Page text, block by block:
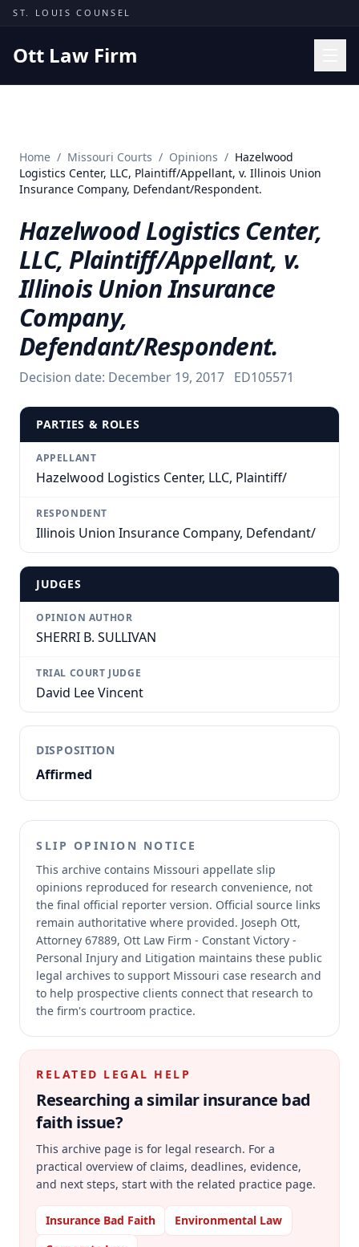
Skip to content
ST. LOUIS COUNSEL
Ott Law Firm
Missouri Courts
Results
Insights
About
Contact
(314) 710-2740
Free Consultation
Home / Missouri Courts / Opinions / Hazelwood
Logistics Center, LLC, Plaintiff/Appellant, v. Illinois Union
Insurance Company, Defendant/Respondent.
Hazelwood Logistics Center,
LLC, Plaintiff/Appellant, v.
Illinois Union Insurance
Company,
Defendant/Respondent.
Decision date: December 19, 2017 ED105571
PARTIES & ROLES
APPELLANT
Hazelwood Logistics Center, LLC, Plaintiff/
RESPONDENT
Illinois Union Insurance Company, Defendant/
JUDGES
OPINION AUTHOR
SHERRI B. SULLIVAN
TRIAL COURT JUDGE
David Lee Vincent
DISPOSITION
Affirmed
SLIP OPINION NOTICE
This archive contains Missouri appellate slip
opinions reproduced for research convenience, not
the final official reporter version. Official source links
remain authoritative where provided. Joseph Ott,
Attorney 67889, Ott Law Firm - Constant Victory -
Personal Injury and Litigation maintains these public
legal archives to support Missouri case research and
to help prospective clients connect that research to
the firm's courtroom practice.
RELATED LEGAL HELP
Researching a similarinsurance bad
faith issue?
This archive page is for legal research. For a
practical overview of claims, deadlines, evidence,
and next steps, start with the related practice page.
Insurance Bad Faith
Environmental Law